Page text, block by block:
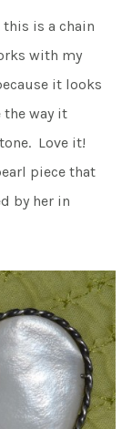
this is a chain
with my
it looks
the way it
Love it!
piece that
by her in